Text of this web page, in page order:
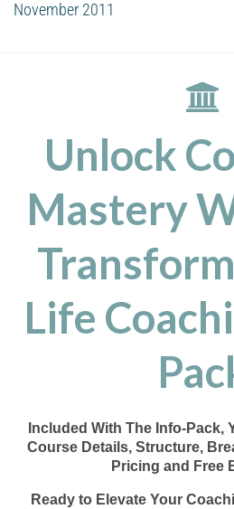
November 2011
Unlock
Mastery
Life
Included With The Info-Pack,
Course Details, Structure,
Pricing and Free
Ready to Elevate Your